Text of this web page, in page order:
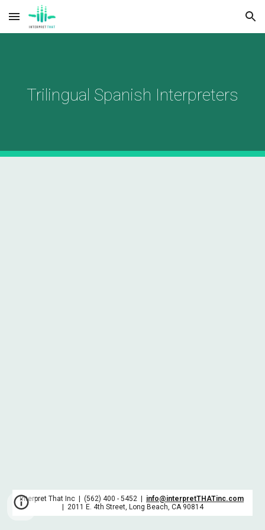
Skip to main content Skip to navigation
Trilingual Spanish Interpreters
Interpret That Inc | (562) 400 - 5452 | info@interpretTHATinc.com
| 2011 E. 4th Street, Long Beach, CA 90814